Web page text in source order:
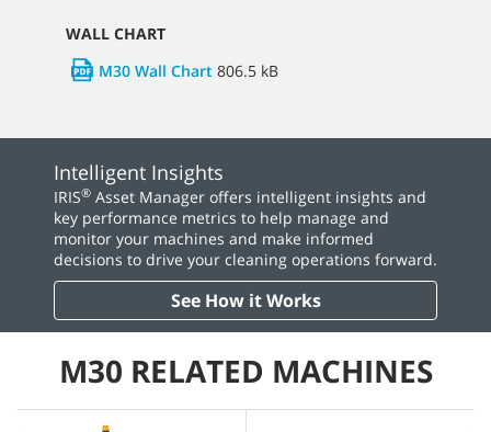
WALL CHART
M30 Wall Chart 806.5 kB
Intelligent Insights
IRIS® Asset Manager offers intelligent insights and
key performance metrics to help manage and
monitor your machines and make informed
decisions to drive your cleaning operations forward.
See How it Works
M30 RELATED MACHINES